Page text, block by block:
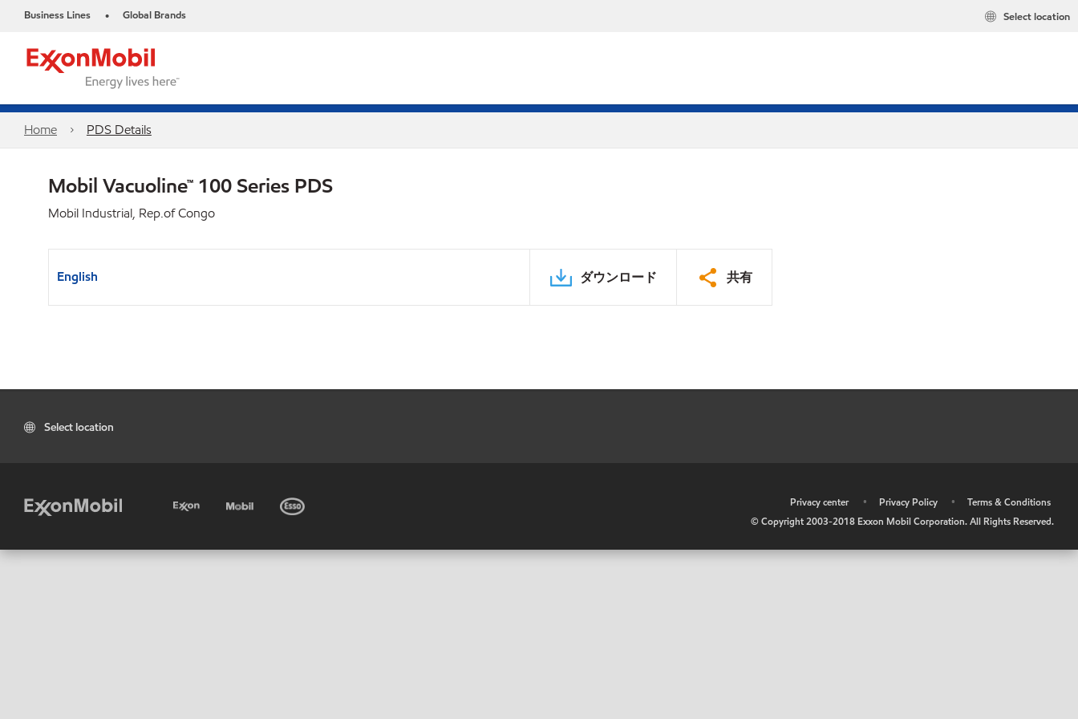
Business Lines • Global Brands Select location
Home PDS Details
Mobil Vacuoline™ 100 Series PDS
Mobil Industrial, Rep.of Congo
English ダウンロード 共有
Select location
Privacy center • Privacy Policy •
Terms & Conditions
© Copyright 2003-2018 Exxon Mobil Corporation. All Rights Reserved.